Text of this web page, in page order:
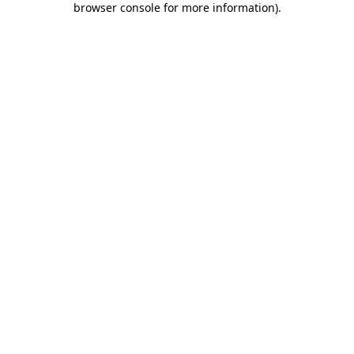
browser console for more information).